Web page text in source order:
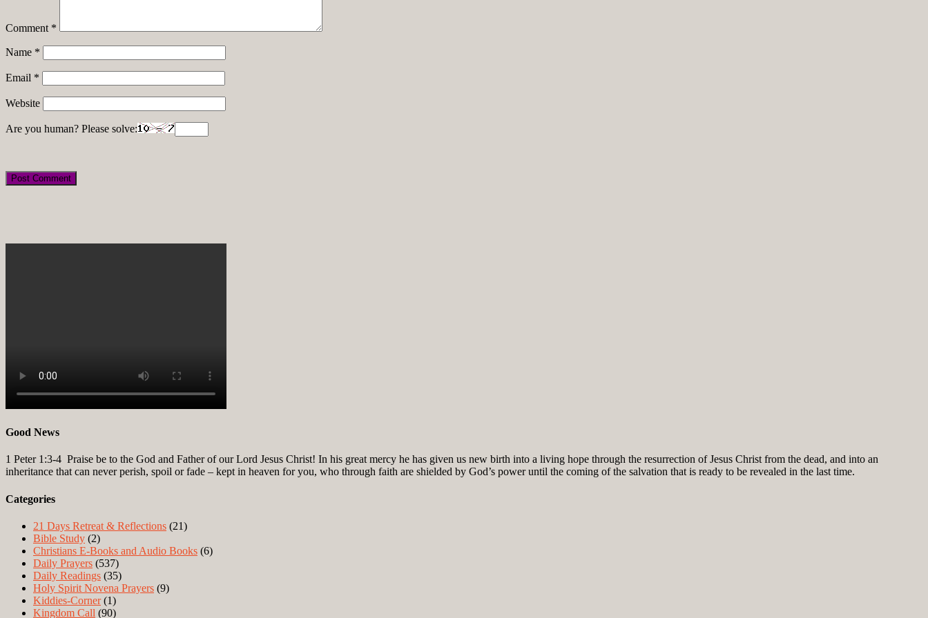
Comment *
Name *
Email *
Website
Are you human? Please solve:
Good News
1 Peter 1:3-4 Praise be to the God and Father of our Lord Jesus Christ! In his great mercy he has given us new birth into a living hope through the resurrection of Jesus Christ from the dead, and into an
inheritance that can never perish, spoil or fade – kept in heaven for you, who through faith are shielded by God’s power until the coming of the salvation that is ready to be revealed in the last time.
Categories
21 Days Retreat & Reflections (21)
Bible Study (2)
Christians E-Books and Audio Books (6)
Daily Prayers (537)
Daily Readings (35)
Holy Spirit Novena Prayers (9)
Kiddies-Corner(1)
Kingdom Call (90)